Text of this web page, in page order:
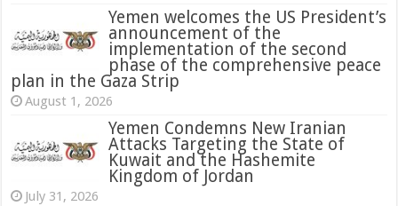
Yemen welcomes the US President’s
announcement of the
implementation of the second
phase of the comprehensive peace
plan in the Gaza Strip
August 1, 2026
Yemen Condemns New Iranian
Attacks Targeting the State of
Kuwait and the Hashemite
Kingdom of Jordan
July 31, 2026